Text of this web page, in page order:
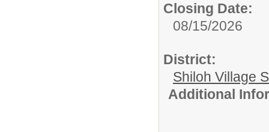
Closing Date:
08/15/2026
District:
Shiloh Village
Additional